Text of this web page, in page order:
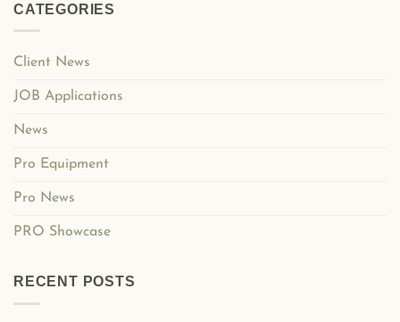
CATEGORIES
Client News
JOB Applications
News
Pro Equipment
Pro News
PRO Showcase
RECENT POSTS